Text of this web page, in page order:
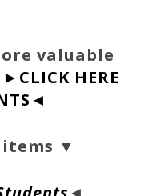
valuable
►CLICK HERE
▼